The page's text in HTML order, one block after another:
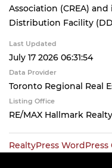
Association (CREA)
Distribution Facility
Last Updated
July 17 2026 06:31:54
Data Provider
Toronto Regional Real
Listing Office
RE/MAX Hallmark
RealtyPress